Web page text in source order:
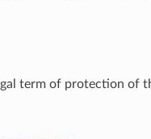
term of protection of